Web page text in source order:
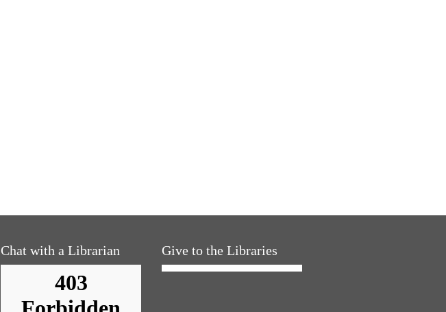
Chat with a Librarian Give to the Libraries